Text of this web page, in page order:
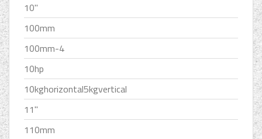
10''
100mm
100mm-4
10hp
10kghorizontal5kgvertical
11''
110mm